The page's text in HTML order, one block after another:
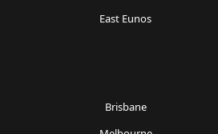
East Eunos
Brisbane